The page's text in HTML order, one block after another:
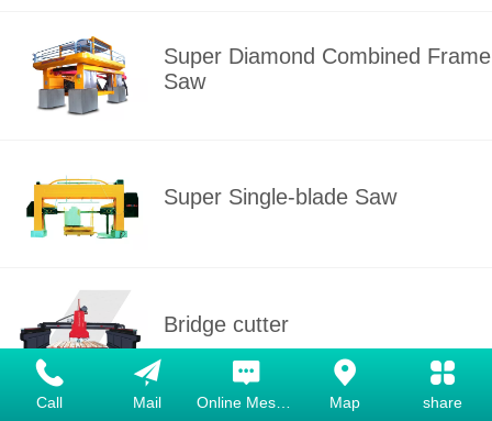
Super Diamond Combined Frame
Saw
Super Single-blade Saw
Bridge cutter
Call Mail Map share